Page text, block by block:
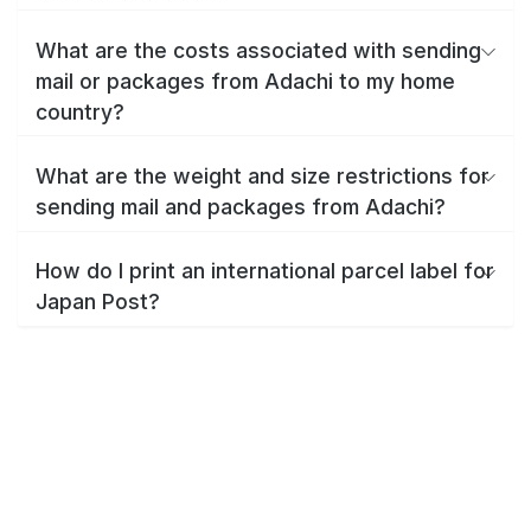
What are the costs associated with sending
mail or packages from Adachi to my home
country?
What are the weight and size restrictions for
sending mail and packages from Adachi?
How do I print an international parcel label for
Japan Post?